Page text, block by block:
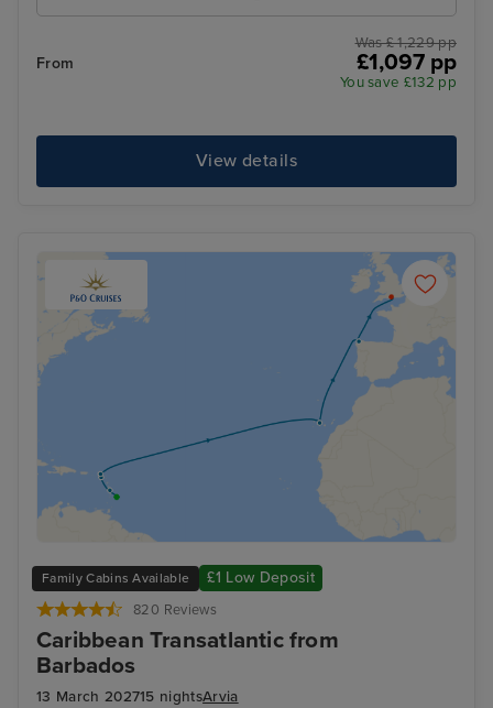
From
Was £ 1,229 pp
£1,097 pp
You save £132 pp
View details
Family Cabins Available £1 Low Deposit
820 Reviews
Caribbean Transatlantic from
Barbados
13 March 202715 nightsArvia